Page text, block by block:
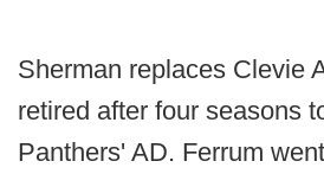
Sherman replaces Clevie
retired after four seasons
Panthers' AD. Ferrum